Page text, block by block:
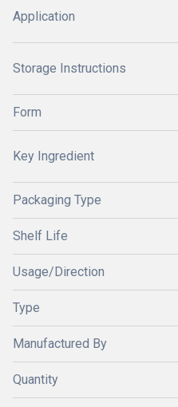
Application
Storage Instructions
Form
Key Ingredient
Packaging Type
Shelf Life
Usage/Direction
Type
Manufactured By
Quantity